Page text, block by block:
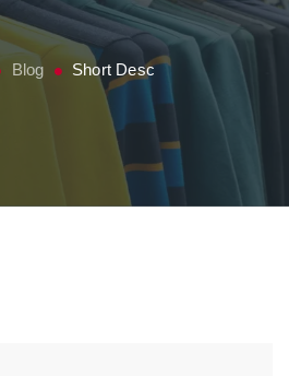
Blog Short Desc